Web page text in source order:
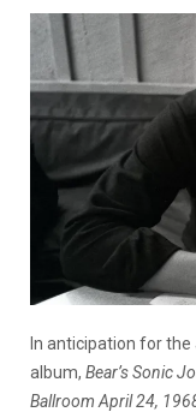
In anticipation for the
album, Bear’s Sonic
Ballroom April 24,